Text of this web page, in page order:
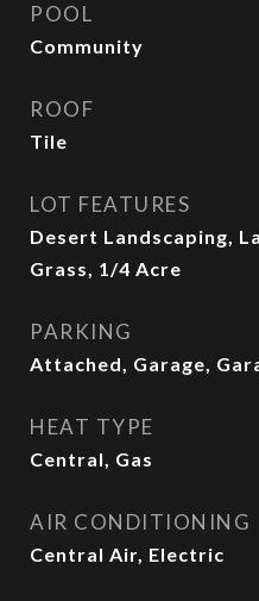
POOL
Community
ROOF
Tile
LOT FEATURES
Desert Landscaping,
Grass, 1/4 Acre
PARKING
Attached, Garage,
HEAT TYPE
Central, Gas
AIR CONDITIONING
Central Air, Electric